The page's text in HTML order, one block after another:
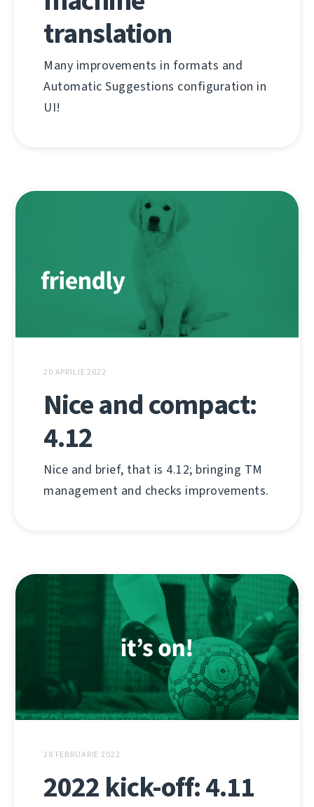
translation
Many improvements in formats and
Automatic Suggestions configuration in
UI!
20 APRILIE 2022
Nice and compact:
4.12
Nice and brief, that is 4.12; bringing TM
management and checks improvements.
28 FEBRUARIE 2022
2022 kick-off: 4.11